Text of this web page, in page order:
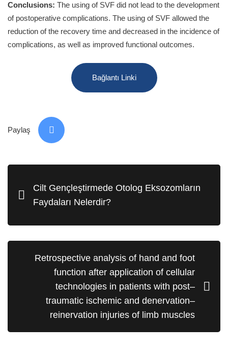
Conclusions: The using of SVF did not lead to the development
of postoperative complications. The using of SVF allowed the
reduction of the recovery time and decreased in the incidence of
complications, as well as improved functional outcomes.
Bağlantı Linki
Paylaş
Cilt Gençleştirmede Otolog Eksozomların
Faydaları Nelerdir?
Retrospective analysis of hand and foot
function after application of cellular
technologies in patients with post–
traumatic ischemic and denervation–
reinervation injuries of limb muscles